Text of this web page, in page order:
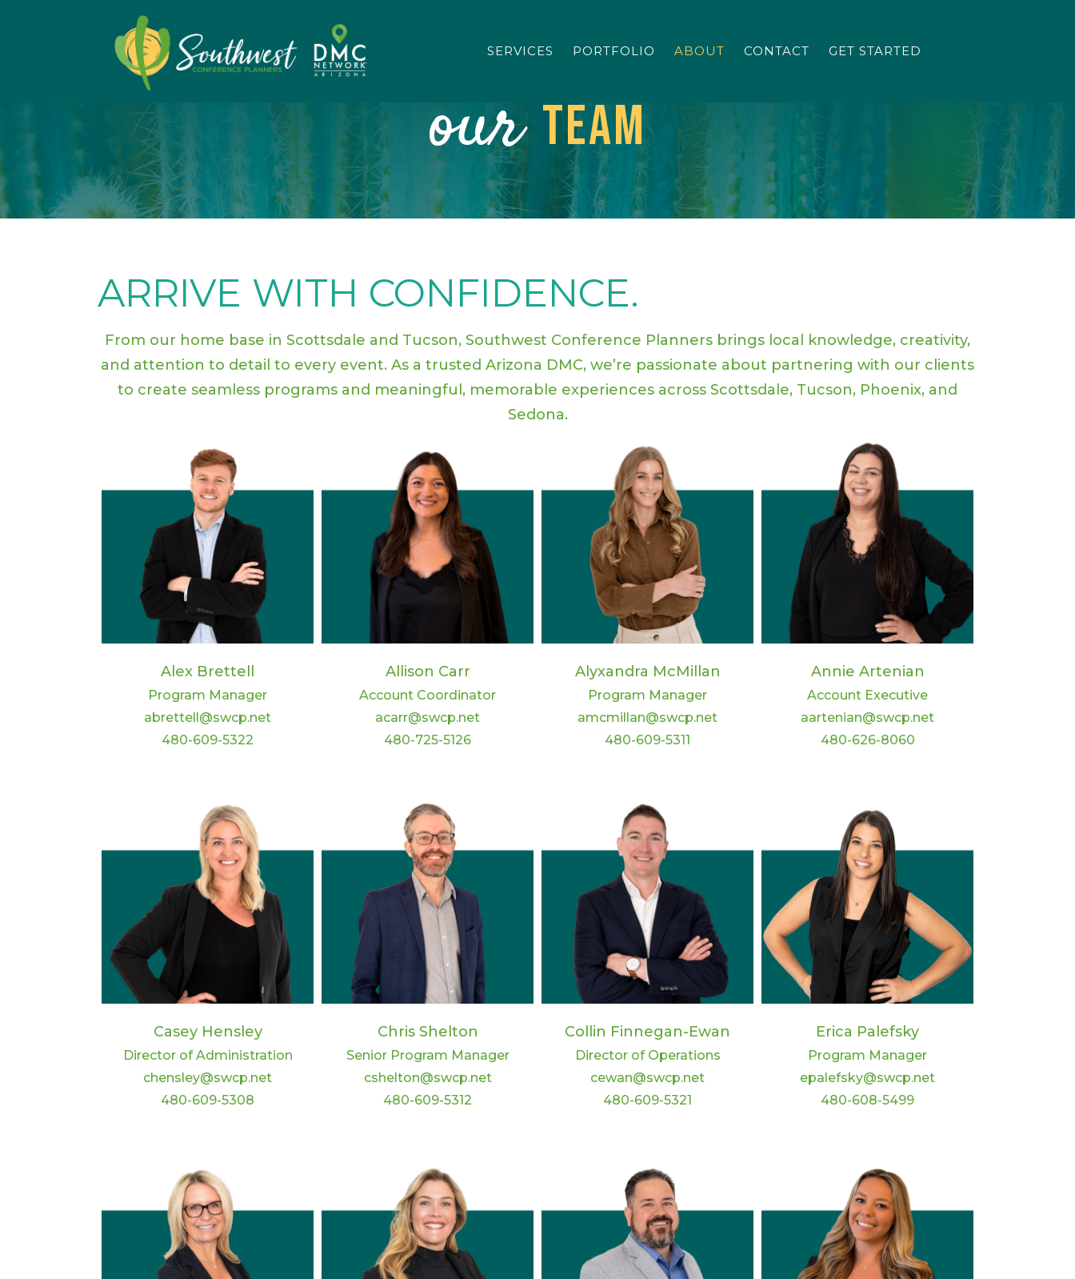
SERVICES PORTFOLIO ABOUT CONTACT GET STARTED
our Team
ARRIVE WITH CONFIDENCE.
From our home base in Scottsdale and Tucson, Southwest Conference Planners brings local knowledge, creativity,
and attention to detail to every event. As a trusted Arizona DMC, we’re passionate about partnering with our clients
to create seamless programs and meaningful, memorable experiences across Scottsdale, Tucson, Phoenix, and
Sedona.
Alex Brettell
Program Manager
abrettell@swcp.net
480-609-5322
Allison Carr
Account Coordinator
acarr@swcp.net
480-725-5126
Alyxandra McMillan
Program Manager
amcmillan@swcp.net
480-609-5311
Annie Artenian
Account Executive
aartenian@swcp.net
480-626-8060
Casey Hensley
Director of Administration
chensley@swcp.net
480-609-5308
Chris Shelton
Senior Program Manager
cshelton@swcp.net
480-609-5312
Collin Finnegan-Ewan
Director of Operations
cewan@swcp.net
480-609-5321
Erica Palefsky
Program Manager
epalefsky@swcp.net
480-608-5499